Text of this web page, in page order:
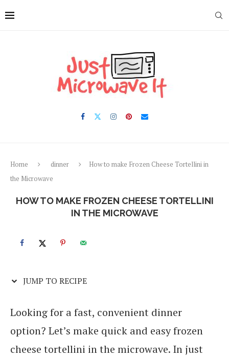
to
Home dinner
How to make Frozen Cheese Tortellini in
the Microwave
HOW TO MAKE FROZEN CHEESE TORTELLINI
IN THE MICROWAVE
JUMP TO RECIPE
Looking for a fast, convenient dinner
option? Let’s make quick and easy frozen
cheese tortellini in the microwave. In just